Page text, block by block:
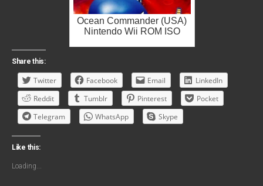
Ocean Commander (USA)
Nintendo Wii ROM ISO
Share this:
Twitter Facebook Email
LinkedIn
Reddit
Tumblr Pinterest
Pocket
Telegram
WhatsApp Skype
Like this:
Loading...